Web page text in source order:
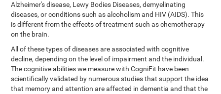
Alzheimer's disease, Lewy Bodies Diseases, demyelinating
diseases, or conditions such as alcoholism and HIV (AIDS). This
is different from the effects of treatment such as chemotherapy
on the brain.
All of these types of diseases are associated with cognitive
decline, depending on the level of impairment and the individual.
The cognitive abilities we measure with CogniFit have been
scientifically validated by numerous studies that support the idea
that memory and attention are affected in dementia and that the